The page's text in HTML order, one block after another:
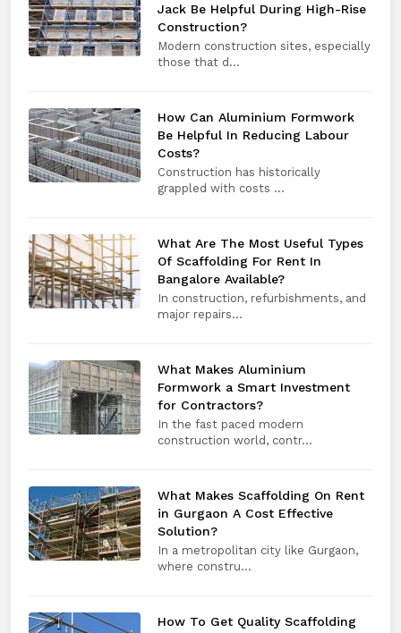
Jack Be Helpful During High-Rise
Construction?
Modern construction sites, especially
those that d...
How Can Aluminium Formwork
Be Helpful In Reducing Labour
Costs?
Construction has historically
grappled with costs ...
What Are The Most Useful Types
Of Scaffolding For Rent In
Bangalore Available?
In construction, refurbishments, and
major repairs...
What Makes Aluminium
Formwork a Smart Investment
for Contractors?
In the fast paced modern
construction world, contr...
What Makes Scaffolding On Rent
in Gurgaon A Cost Effective
Solution?
In a metropolitan city like Gurgaon,
where constru...
How To Get Quality Scaffolding